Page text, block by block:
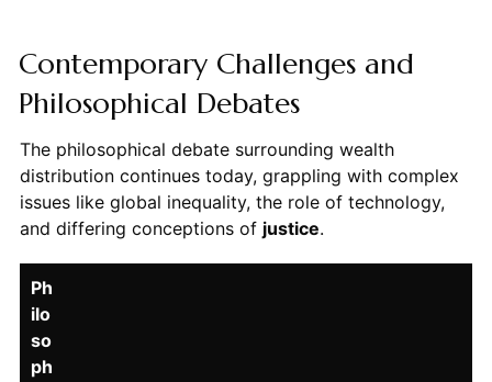
Contemporary Challenges and
Philosophical Debates
The philosophical debate surrounding wealth
distribution continues today, grappling with complex
issues like global inequality, the role of technology,
and differing conceptions of justice.
Ph
ilo
so
ph